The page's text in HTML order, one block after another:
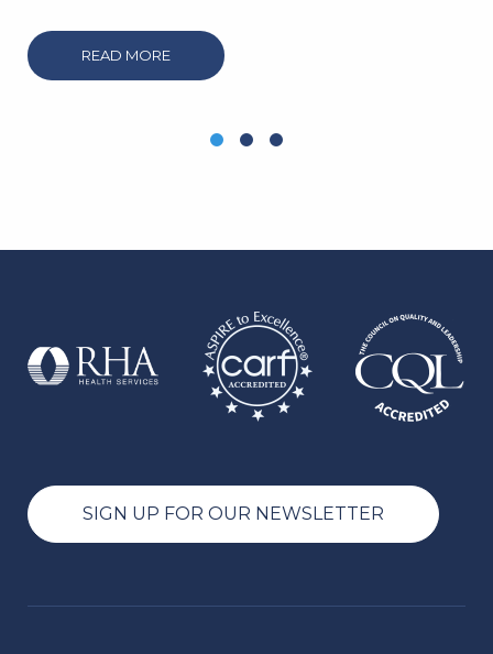
READ MORE
SIGN UP FOR OUR NEWSLETTER